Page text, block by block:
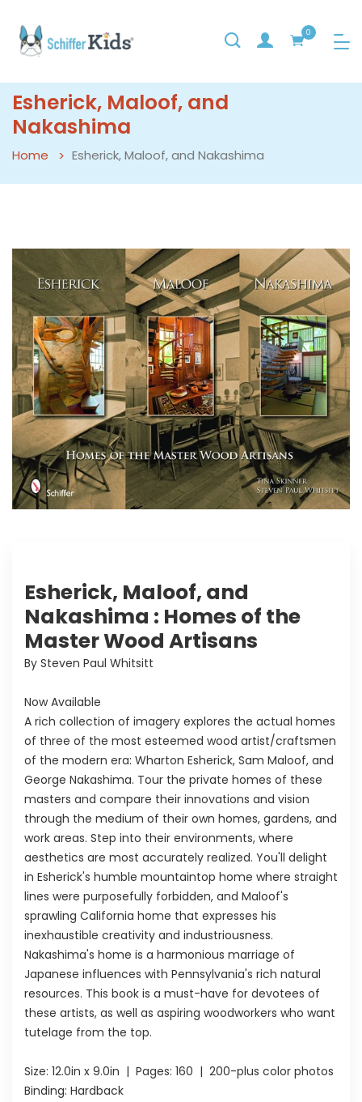
0
Esherick, Maloof, and
Nakashima
Home Esherick, Maloof, and Nakashima
Esherick, Maloof, and
Nakashima : Homes of the
Master Wood Artisans
By Steven Paul Whitsitt
Now Available
A rich collection of imagery explores the actual homes
of three of the most esteemed wood artist/craftsmen
of the modern era: Wharton Esherick, Sam Maloof, and
George Nakashima. Tour the private homes of these
masters and compare their innovations and vision
through the medium of their own homes, gardens, and
work areas. Step into their environments, where
aesthetics are most accurately realized. You'll delight
in Esherick's humble mountaintop home where straight
lines were purposefully forbidden, and Maloof's
sprawling California home that expresses his
inexhaustible creativity and industriousness.
Nakashima's home is a harmonious marriage of
Japanese influences with Pennsylvania's rich natural
resources. This book is a must-have for devotees of
these artists, as well as aspiring woodworkers who want
tutelage from the top.
Size: 12.0in x 9.0in | Pages: 160 | 200-plus color photos
Binding: Hardback